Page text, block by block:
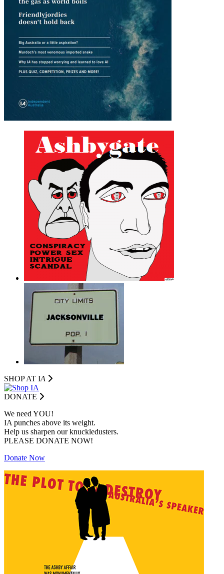
SHOP AT IA
DONATE
We need YOU!
IA punches above its weight.
Help us sharpen our knuckledusters.
PLEASE DONATE NOW!
Donate Now